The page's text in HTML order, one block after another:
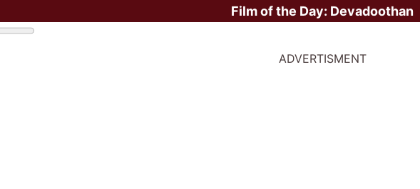
Film of the Day: Devadoothan
ADVERTISMENT